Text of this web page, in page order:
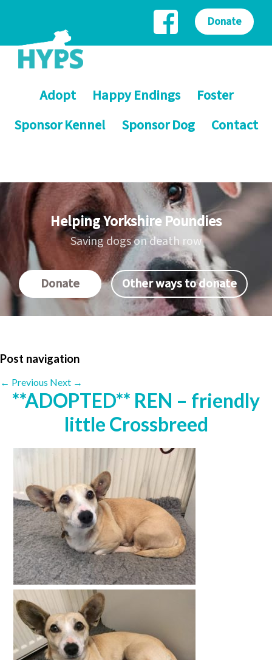
Adopt Happy Endings
Foster
Sponsor Kennel
Sponsor Dog Contact
Donate
Helping Yorkshire Poundies
Saving dogs on death row
Donate Other ways to donate
Post navigation
← Previous Next →
**ADOPTED** REN – friendly
little Crossbreed